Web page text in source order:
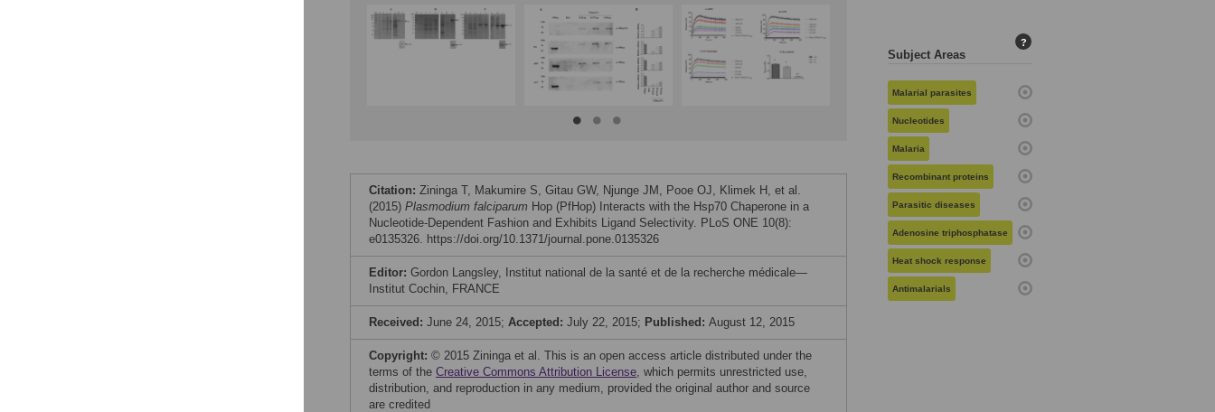
Citation: Zininga T, Makumire S, Gitau GW, Njunge JM, Pooe OJ, Klimek H, et al.
(2015) Plasmodium falciparum Hop (PfHop) Interacts with the Hsp70 Chaperone in a
Nucleotide-Dependent Fashion and Exhibits Ligand Selectivity. PLoS ONE 10(8):
e0135326. https://doi.org/10.1371/journal.pone.0135326
Editor: Gordon Langsley, Institut national de la santé et de la recherche médicale—
Institut Cochin, FRANCE
Received: June 24, 2015; Accepted: July 22, 2015; Published: August 12, 2015
Copyright: © 2015 Zininga et al. This is an open access article distributed under the
terms of the Creative Commons Attribution License, which permits unrestricted use,
distribution, and reproduction in any medium, provided the original author and source
are credited
Subject Areas
?
Malarial parasites
Nucleotides
Malaria
Recombinant proteins
Parasitic diseases
Adenosine triphosphatase
Heat shock response
Antimalarials